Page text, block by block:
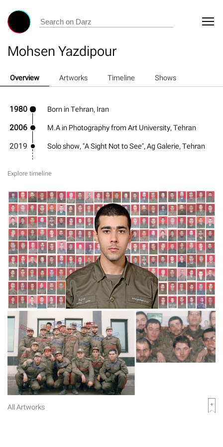
Mohsen Yazdipour
Overview Artworks Timeline Shows
1980 Born in Tehran, Iran
2006 M.A in Photography from Art University, Tehran
2019 Solo show, "A Sight Not to See", Ag Galerie, Tehran
Explore timeline
All Artworks